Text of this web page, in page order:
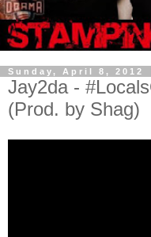
Sunday, April 8, 2012
Jay2da -
(Prod. by Shag)